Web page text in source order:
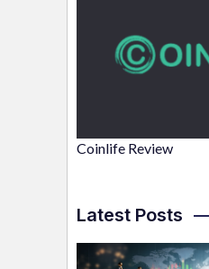
Coinlife Review
Latest Posts